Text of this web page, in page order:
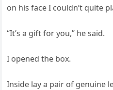
on his face I couldn’t quite
“It’s a gift for you,” he said.
I opened the box.
Inside lay a pair of genuine